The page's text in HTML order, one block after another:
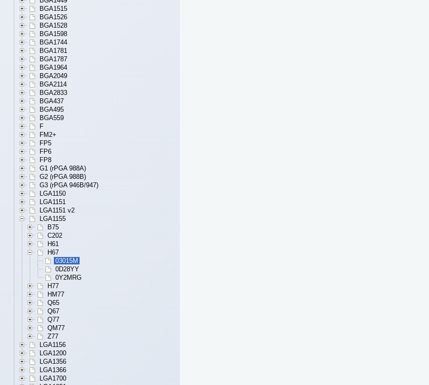
BGA1515
BGA1526
BGA1528
BGA1598
BGA1744
BGA1781
BGA1787
BGA1964
BGA2049
BGA2114
BGA2833
BGA437
BGA495
BGA559
F
FM2+
FP5
FP6
FP8
G1 (rPGA 988A)
G2 (rPGA 988B)
G3 (rPGA 946B/947)
LGA1150
LGA1151
LGA1151 v2
LGA1155
B75
C202
H61
H67
03015M
0D28YY
0Y2MRG
H77
HM77
Q65
Q67
Q77
QM77
Z77
LGA1156
LGA1200
LGA1356
LGA1366
LGA1700